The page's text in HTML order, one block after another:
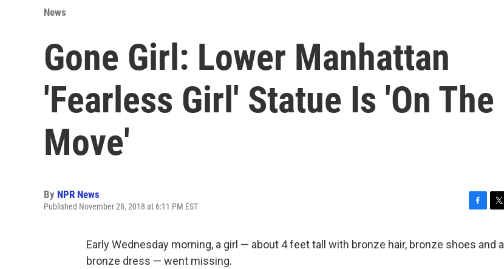
News
Gone Girl: Lower Manhattan
'Fearless Girl' Statue Is 'On The
Move'
By NPR News
Published November 28, 2018 at 6:11 PM EST
c
e
i
t
Early Wednesday morning, a girl — about 4 feet tall with bronze hair, bronze shoes and a
bronze dress — went missing.